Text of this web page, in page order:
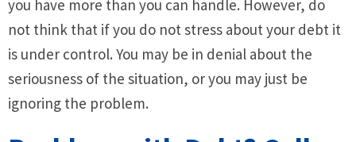
you have more than you can handle. However, do
not think that if you do not stress about your debt it
is under control. You may be in denial about the
seriousness of the situation, or you may just be
ignoring the problem.